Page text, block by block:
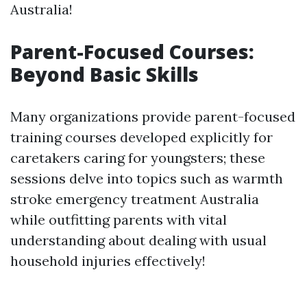
Australia!
Parent-Focused Courses:
Beyond Basic Skills
Many organizations provide parent-focused
training courses developed explicitly for
caretakers caring for youngsters; these
sessions delve into topics such as warmth
stroke emergency treatment Australia
while outfitting parents with vital
understanding about dealing with usual
household injuries effectively!